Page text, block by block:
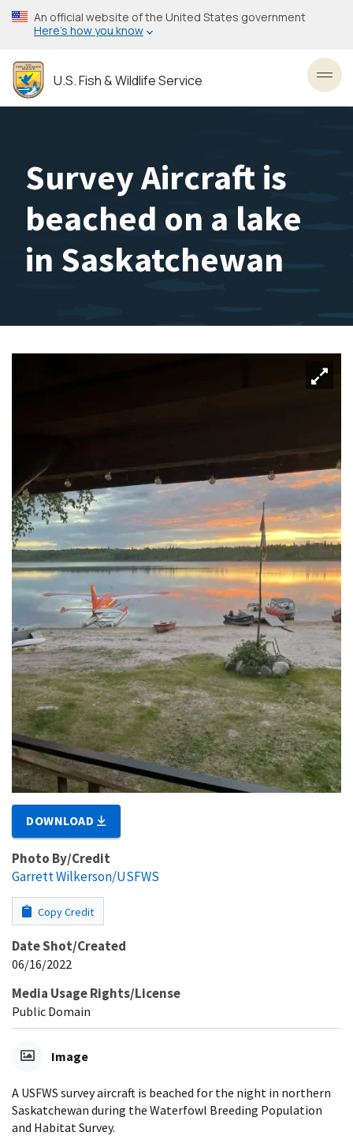
Skip
to
content
An official website of the United States government
Here’s how you know
U.S. Fish & Wildlife Service
Survey Aircraft is
beached on a lake
in Saskatchewan
DOWNLOAD
Photo By/Credit
Garrett Wilkerson/USFWS
Copy Credit
Date Shot/Created
06/16/2022
Media Usage Rights/License
Public Domain
Image
A USFWS survey aircraft is beached for the night in northern
Saskatchewan during the Waterfowl Breeding Population
and Habitat Survey.